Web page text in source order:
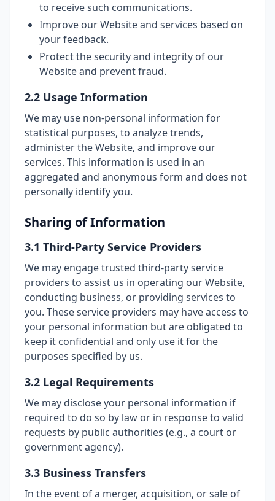
to receive such communications.
Improve our Website and services based on
your feedback.
Protect the security and integrity of our
Website and prevent fraud.
2.2 Usage Information
We may use non-personal information for
statistical purposes, to analyze trends,
administer the Website, and improve our
services. This information is used in an
aggregated and anonymous form and does not
personally identify you.
Sharing of Information
3.1 Third-Party Service Providers
We may engage trusted third-party service
providers to assist us in operating our Website,
conducting business, or providing services to
you. These service providers may have access to
your personal information but are obligated to
keep it confidential and only use it for the
purposes specified by us.
3.2 Legal Requirements
We may disclose your personal information if
required to do so by law or in response to valid
requests by public authorities (e.g., a court or
government agency).
3.3 Business Transfers
In the event of a merger, acquisition, or sale of